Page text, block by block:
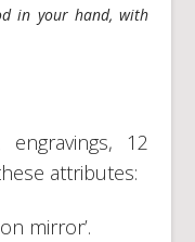
in your hand, with
12
attributes:
mirror’.